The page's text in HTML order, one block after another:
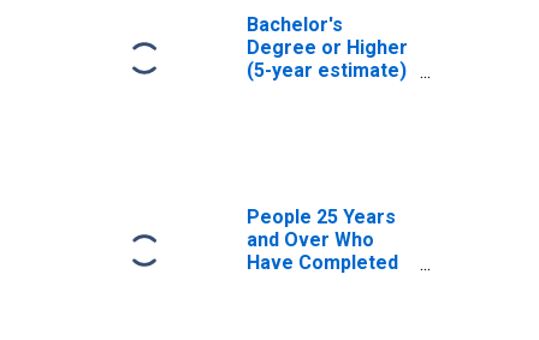
Bachelor's
Degree or Higher
(5-year estimate)
People 25 Years
and Over Who
Have Completed